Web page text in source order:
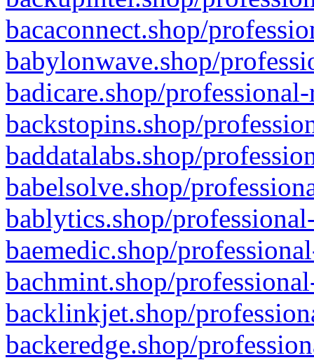
bacaconnect.shop/
babylonwave.shop/
badicare.shop/
backstopins.shop/
baddatalabs.shop/
babelsolve.shop/
bablytics.shop/
baemedic.shop/
bachmint.shop/
backlinkjet.shop/
backeredge.shop/